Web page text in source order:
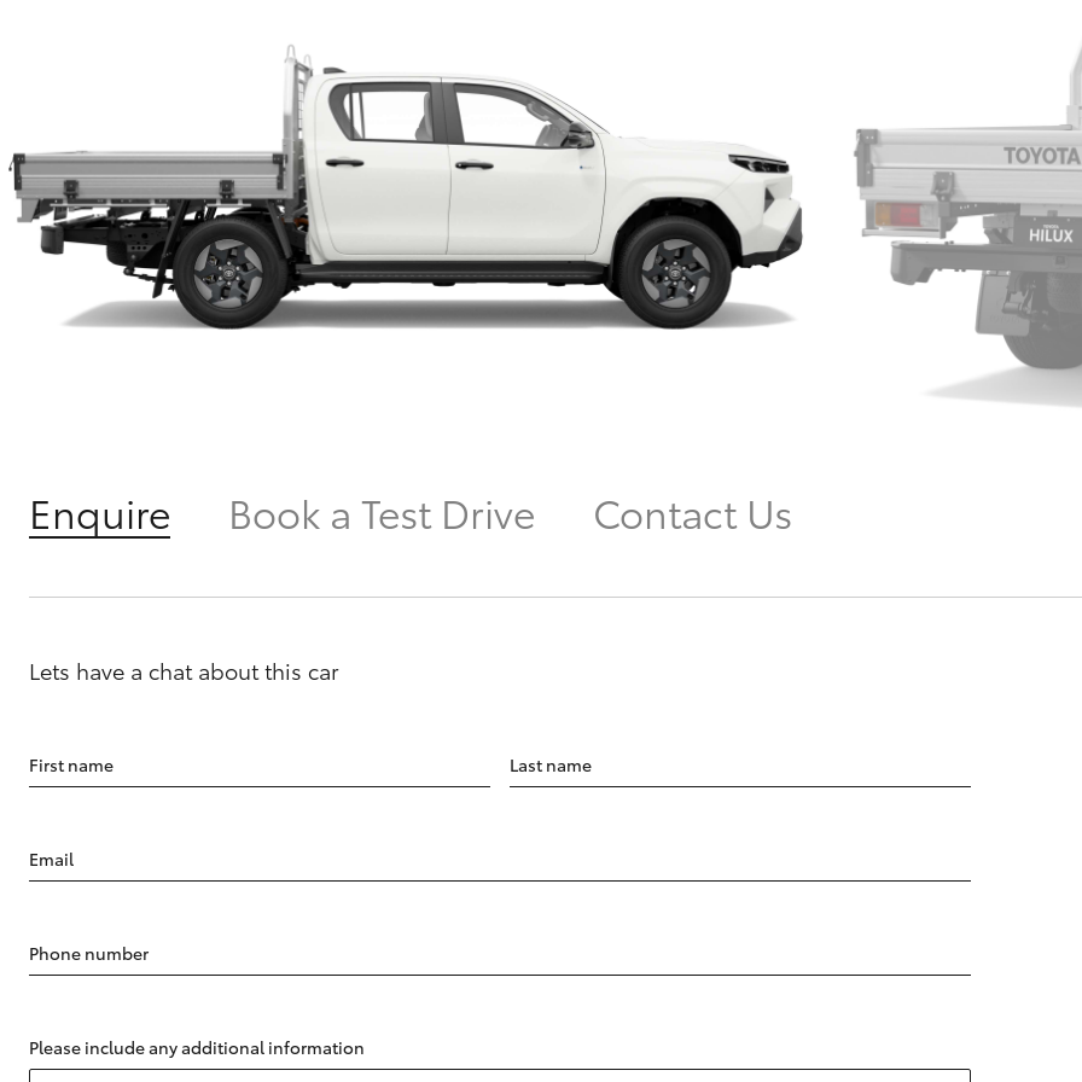
Enquire Book a Test Drive Contact Us
Lets have a chat about this car
First name Last name
Email
Phone number
Please include any additional information